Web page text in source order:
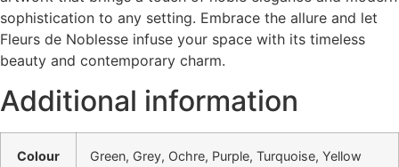
sophistication to any setting. Embrace the allure and let
Fleurs de Noblesse infuse your space with its timeless
beauty and contemporary charm.
Additional information
Colour Green, Grey, Ochre, Purple, Turquoise, Yellow